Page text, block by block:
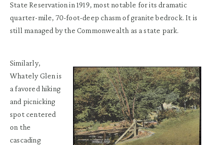
State Reservation in 1919, most notable for its dramatic
quarter-mile, 70-foot-deep chasm of granite bedrock. It is
still managed by the Commonwealth as a state park.
Similarly,
Whately Glen is
a favored hiking
and picnicking
spot centered
on the
cascading